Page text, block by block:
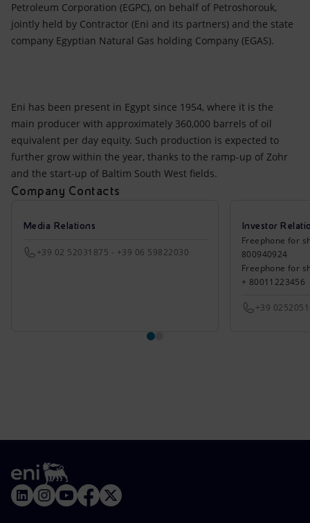
Petroleum Corporation (EGPC), on behalf of Petroshorouk,
jointly held by Contractor (Eni and its partners) and the state
company Egyptian Natural Gas holding Company (EGAS).
Eni has been present in Egypt since 1954, where it is the
main producer with approximately 360,000 barrels of oil
equivalent per day equity. Such production is expected to
further grow within the year, thanks to the ramp-up of Zohr
and the start-up of Baltim South West fields.
Company Contacts
Media Relations
+39 02 52031875 - +39 06 59822030
Investor
Freephone for
800940924
Freephone for
+ 80011223456
+39